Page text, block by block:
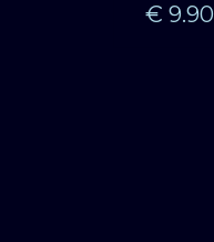
€ 9.90